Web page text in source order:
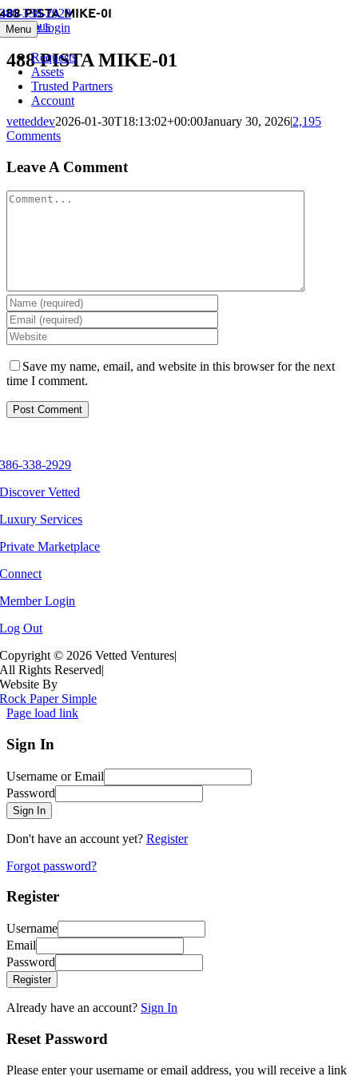
Skip
to
content
386-338-2929
Member login
Menu
Requests
Assets
Trusted Partners
Account
488 PISTA MIKE-01
Previous
488 PISTA MIKE-01
vetteddev2026-01-30T18:13:02+00:00January 30, 2026|2,195
Comments
Leave A Comment
Comment
Save my name, email, and website in this browser for the next
time I comment.
386-338-2929
Discover Vetted
Luxury Services
Private Marketplace
Connect
Member Login
Log Out
Copyright © 2026 Vetted Ventures|
All Rights Reserved|
Website By
Rock Paper Simple
Page load link
Sign In
Username or Email
Password
Sign In
Don't have an account yet? Register
Forgot password?
Register
Username
Email
Password
Register
Already have an account? Sign In
Reset Password
Please enter your username or email address, you will receive a link